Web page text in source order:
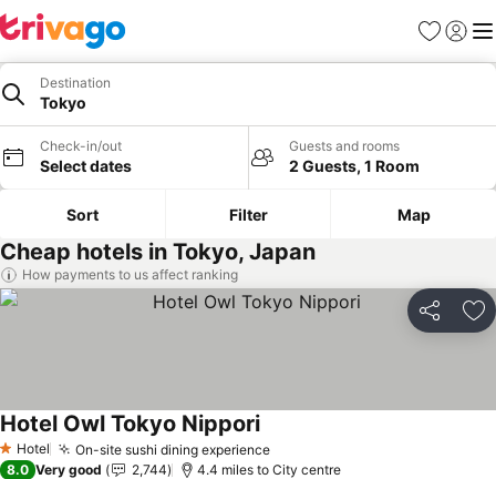
Favourites
Sign in
Destination
Tokyo
Check-in/out
Select dates
Guests and rooms
2 Guests, 1 Room
Sort Filter Map
Cheap hotels in Tokyo, Japan
How payments to us affect ranking
Share
1 Stars
Hotel On-site sushi dining experienceSee prices
Hotel Owl Tokyo NipporiSee prices
8.0 Very good 2,744 4.4 miles to City centre